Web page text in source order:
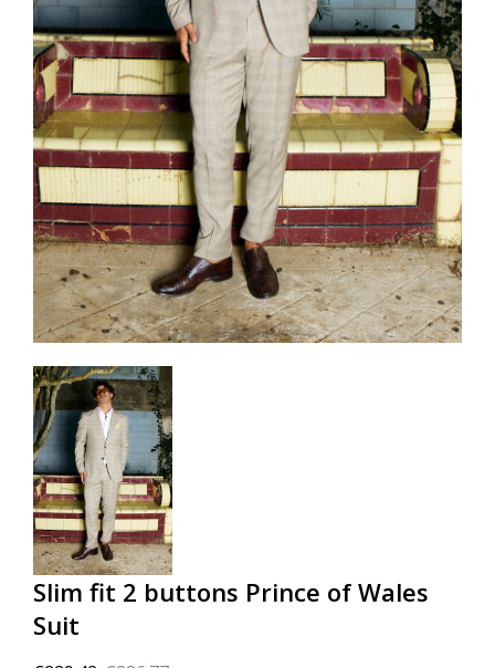
Slim fit 2 buttons Prince of Wales
Suit